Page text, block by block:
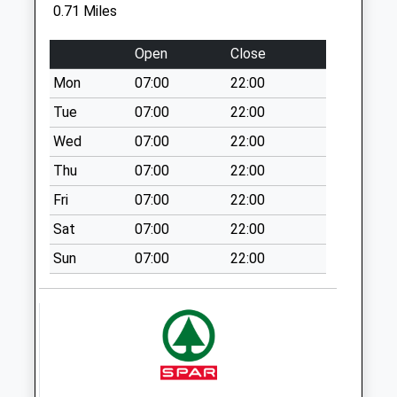
Collections Today
Weekday Last
Collection:09:00
Saturday Last
Collection:07:00
Broadstairs Post
Office
No More
Collections Today
Weekday Last
Collection:17:15
Saturday Last
0.71 Miles
Open
Close
Mon
07:00
22:00
Tue
07:00
22:00
Wed
07:00
22:00
Thu
07:00
22:00
Fri
07:00
22:00
Sat
07:00
22:00
Sun
07:00 22:00